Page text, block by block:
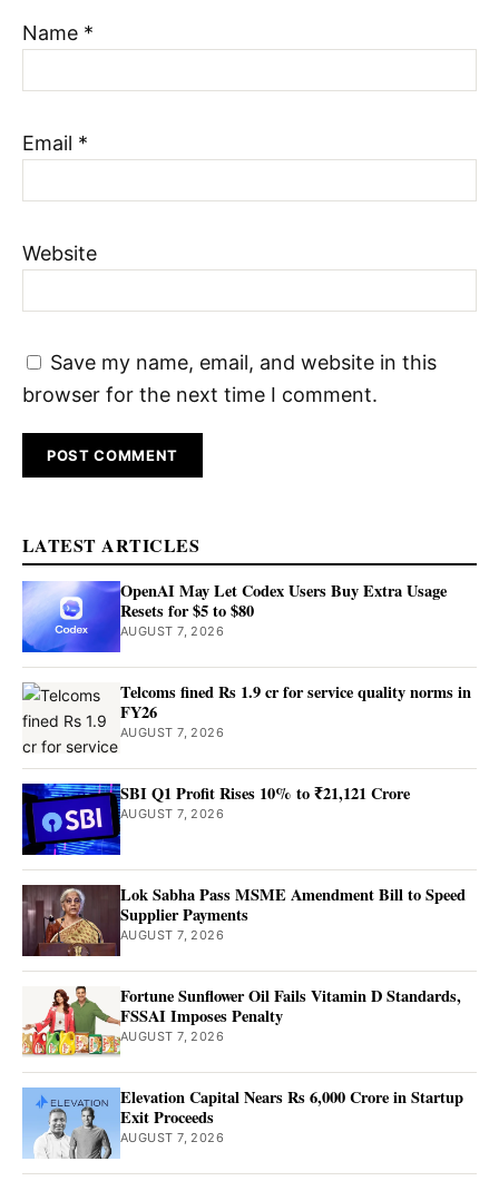
Name *
Email *
Website
Save my name, email, and website in this
browser for the next time I comment.
LATEST ARTICLES
OpenAI May Let Codex Users Buy Extra Usage
Resets for $5 to $80
AUGUST 7, 2026
Telcoms fined Rs 1.9 cr for service quality norms in
FY26
AUGUST 7, 2026
SBI Q1 Profit Rises 10% to ₹21,121 Crore
AUGUST 7, 2026
Lok Sabha Pass MSME Amendment Bill to Speed
Supplier Payments
AUGUST 7, 2026
Fortune Sunflower Oil Fails Vitamin D Standards,
FSSAI Imposes Penalty
AUGUST 7, 2026
Elevation Capital Nears Rs 6,000 Crore in Startup
Exit Proceeds
AUGUST 7, 2026